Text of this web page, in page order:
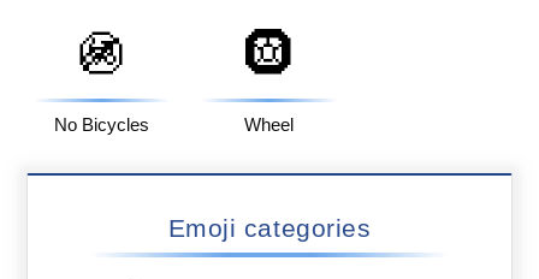
🚳
No Bicycles
🛞
Wheel
Emoji categories